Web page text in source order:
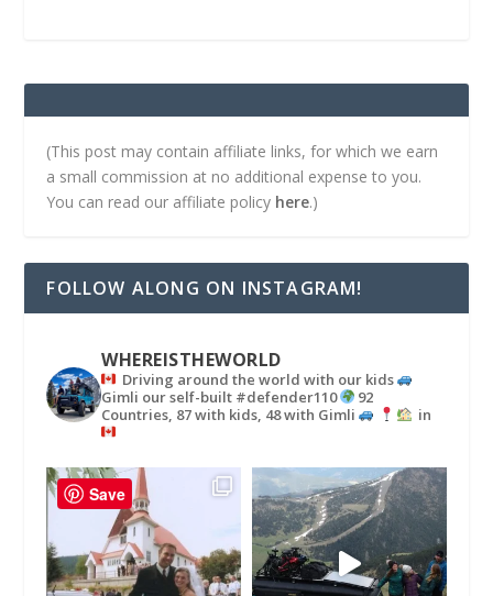
(This post may contain affiliate links, for which we earn
a small commission at no additional expense to you.
You can read our affiliate policy here.)
FOLLOW ALONG ON INSTAGRAM!
WHEREISTHEWORLD
Driving around the world with our kids
Gimli our self-built #defender110
92
Countries, 87 with kids, 48 with Gimli
in
Save